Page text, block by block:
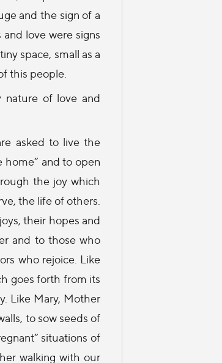
and the sign of a
love were signs
space, small as a
this people.
nature of love and
asked to live the
home” and to open
the joy which
the life of others.
their hopes and
and to those who
who rejoice. Like
goes forth from its
Like Mary, Mother
to sow seeds of
situations of
walking with our